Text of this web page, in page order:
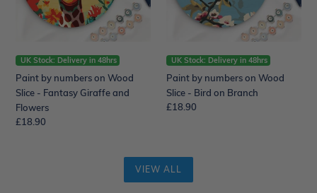
Fantasy
Flowers
UK Stock: Delivery in 48hrs
Paint by numbers on Wood
Slice - Fantasy Giraffe and
Flowers
Regular
£18.90
UK Stock: Delivery in 48hrs
Paint by numbers on Wood
Slice - Bird on Branch
Regular
£18.90
VIEW ALL